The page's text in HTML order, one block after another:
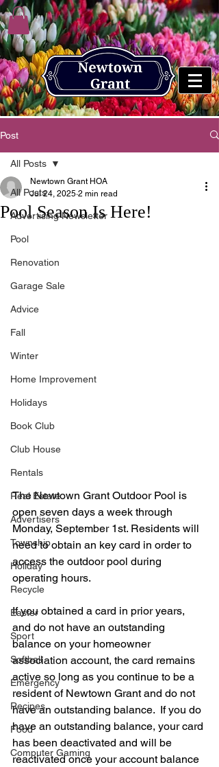
Post
All Posts
Advertising Newsletter
Pool
Renovation
Garage Sale
Advice
Fall
Winter
Home Improvement
Holidays
Book Club
Club House
Rentals
Real Estate
Advertisers
Township
Holiday
Recycle
Easter
Sport
Softball
Emergency
Recipes
Food
Computer Gaming
All Posts
Pool Season Is Here!
Newtown Grant HOA
Jul 24, 2025 2 min read
The Newtown Grant Outdoor Pool is
open seven days a week through
Monday, September 1st. Residents will
need to obtain an key card in order to
access the outdoor pool during
operating hours.
If you obtained a card in prior years,
and do not have an outstanding
balance on your homeowner
association account, the card remains
active so long as you continue to be a
resident of Newtown Grant and do not
have an outstanding balance.  If you do
have an outstanding balance, your card
has been deactivated and will be
reactivated once your account balance